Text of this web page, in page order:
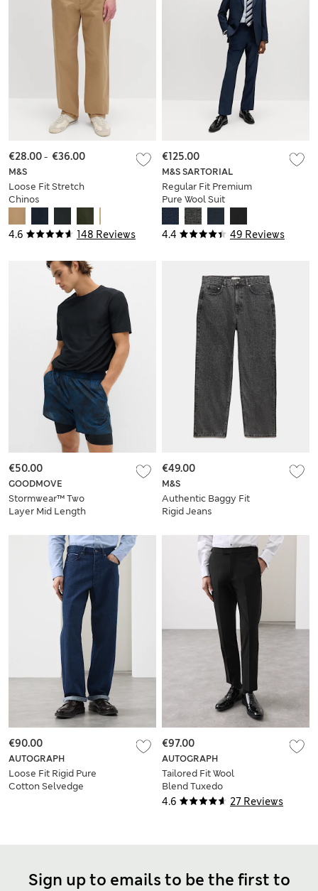
4.6 148 Reviews
M&S
Loose Fit Stretch
Chinos
€28.00- €36.00
4.4 49 Reviews
M&S SARTORIAL
Regular Fit Premium
Pure Wool Suit
Trousers
€125.00
GOODMOVE
Stormwear™ Two
Layer Mid Length
€50.00
M&S
Authentic Baggy Fit
Rigid Jeans
€49.00
AUTOGRAPH
Loose Fit Rigid Pure
Cotton Selvedge
€90.00
4.6 27 Reviews
AUTOGRAPH
Tailored Fit Wool
Blend Tuxedo
Trousers
€97.00
Sign up to emails to be the first to